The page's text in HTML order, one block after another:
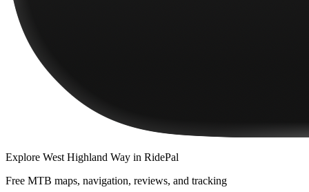
Explore West Highland Way in RidePal
Free MTB maps, navigation, reviews, and tracking